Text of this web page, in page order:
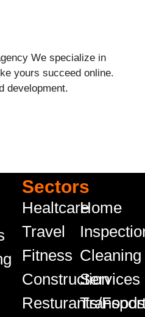
We specialize in
yours succeed online.
development.
Sectors
Healtcare
Travel
Fitness
Construction
Resturants/Foods
Home
Cleaning
Services